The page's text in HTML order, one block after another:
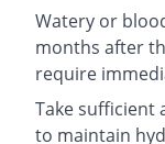
Watery or
months after
require
Take sufficient
to maintain